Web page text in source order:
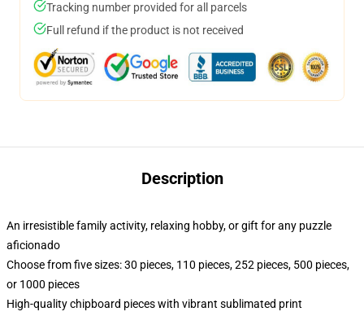
Tracking number provided for all parcels
Full refund if the product is not received
Description
An irresistible family activity, relaxing hobby, or gift for any puzzle
aficionado
Choose from five sizes: 30 pieces, 110 pieces, 252 pieces, 500 pieces,
or 1000 pieces
High-quality chipboard pieces with vibrant sublimated print